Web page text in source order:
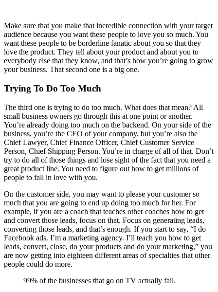
Make sure that you make that incredible connection with your target
audience because you want these people to love you so much. You
want these people to be borderline fanatic about you so that they
love the product. They tell about your product and about you to
everybody else that they know, and that’s how you’re going to grow
your business. That second one is a big one.
Trying To Do Too Much
The third one is trying to do too much. What does that mean? All
small business owners go through this at one point or another.
You’re already doing too much on the backend. On your side of the
business, you’re the CEO of your company, but you’re also the
Chief Lawyer, Chief Finance Officer, Chief Customer Service
Person, Chief Shipping Person. You’re in charge of all of that. Don’t
try to do all of those things and lose sight of the fact that you need a
great product line. You need to figure out how to get millions of
people to fall in love with you.
On the customer side, you may want to please your customer so
much that you are going to end up doing too much for her. For
example, if you are a coach that teaches other coaches how to get
and convert those leads, focus on that. Focus on generating leads,
converting those leads, and that’s enough. If you start to say, “I do
Facebook ads. I’m a marketing agency. I’ll teach you how to get
leads, convert, close, do your products and do your marketing,” you
are now getting into eighteen different areas of specialties that other
people could do more.
99% of the businesses that go on TV actually fail.